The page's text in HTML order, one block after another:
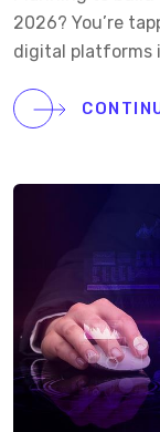
2026? You’re
digital platforms
“how much will it
Want to
restaurant
The cost can
the scope.
leading food